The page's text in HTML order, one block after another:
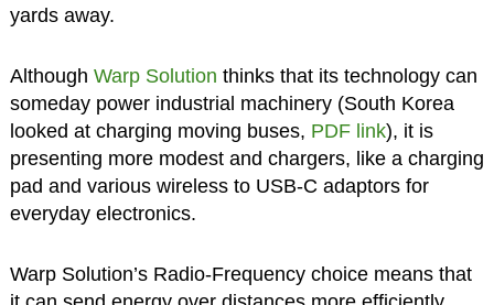
yards away.
Although Warp Solution thinks that its technology can
someday power industrial machinery (South Korea
looked at charging moving buses, PDF link), it is
presenting more modest and chargers, like a charging
pad and various wireless to USB-C adaptors for
everyday electronics.
Warp Solution’s Radio-Frequency choice means that